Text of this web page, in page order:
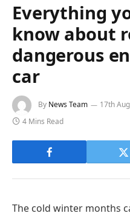
Everything
know about
dangerous
car
By News Team 17th
4 Mins Read
The cold winter months